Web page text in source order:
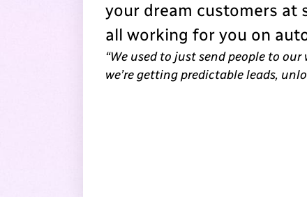
your dream customers at
all working for you on
“We used to just send people to
we’re getting predictable leads,